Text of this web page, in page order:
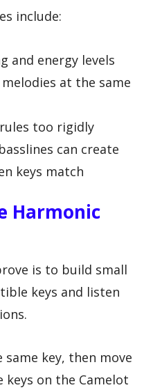
include:
and energy levels
at the same
too rigidly
can create
keys match
Harmonic
is to build small
keys and listen
key, then move
on the Camelot